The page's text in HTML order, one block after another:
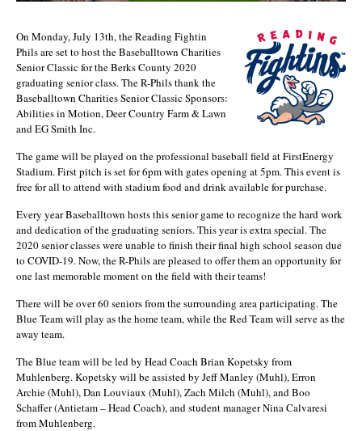
On Monday, July 13th, the Reading Fightin
Phils are set to host the Baseballtown Charities
Senior Classic for the Berks County 2020
graduating senior class. The R-Phils thank the
Baseballtown Charities Senior Classic Sponsors:
Abilities in Motion, Deer Country Farm & Lawn
and EG Smith Inc.
The game will be played on the professional baseball field at FirstEnergy
Stadium. First pitch is set for 6pm with gates opening at 5pm. This event is
free for all to attend with stadium food and drink available for purchase.
Every year Baseballtown hosts this senior game to recognize the hard work
and dedication of the graduating seniors. This year is extra special. The
2020 senior classes were unable to finish their final high school season due
to COVID-19. Now, the R-Phils are pleased to offer them an opportunity for
one last memorable moment on the field with their teams!
There will be over 60 seniors from the surrounding area participating. The
Blue Team will play as the home team, while the Red Team will serve as the
away team.
The Blue team will be led by Head Coach Brian Kopetsky from
Muhlenberg. Kopetsky will be assisted by Jeff Manley (Muhl), Erron
Archie (Muhl), Dan Louviaux (Muhl), Zach Milch (Muhl), and Boo
Schaffer (Antietam – Head Coach), and student manager Nina Calvaresi
from Muhlenberg.